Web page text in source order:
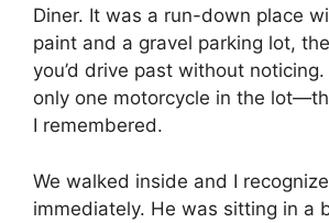
Diner. It was a run-down place
paint and a gravel parking lot,
you’d drive past without
only one motorcycle in the
I remembered.
We walked inside and I
immediately. He was sitting in a